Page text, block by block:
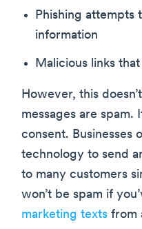
Phishing attempts
information
Malicious links
However, this
messages are spam.
consent. Businesses
technology to send
to many customers
won’t be spam if
marketing texts from